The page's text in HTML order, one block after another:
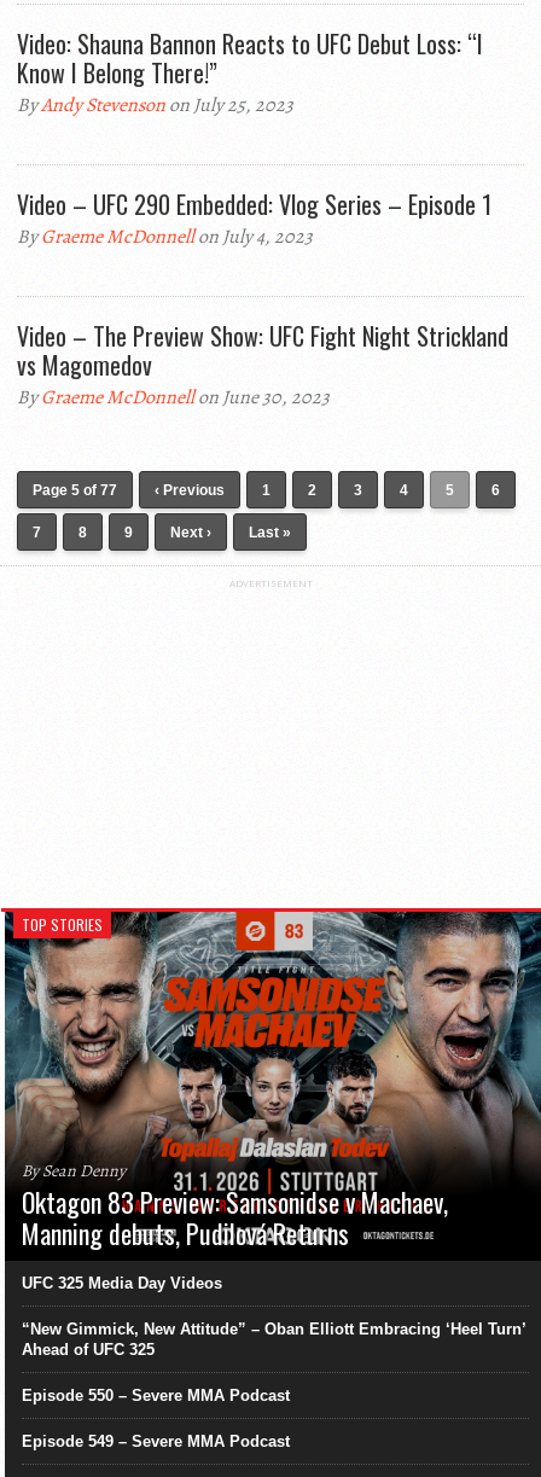
Video: Shauna Bannon Reacts to UFC Debut Loss: “I
Know I Belong There!”
ByAndy Stevensonon July 25, 2023
Video – UFC 290 Embedded: Vlog Series – Episode 1
ByGraeme McDonnellon July 4, 2023
Video – The Preview Show: UFC Fight Night Strickland
vs Magomedov
ByGraeme McDonnellon June 30, 2023
Page 5 of 77 ‹ Previous 1 2 3 4 5 6
7 8 9 Next › Last »
ADVERTISEMENT
TOP STORIES
By Sean Denny
Oktagon 83 Preview: Samsonidse v Machaev,
Manning debuts, Pudilová Returns
UFC 325 Media Day Videos
“New Gimmick, New Attitude” – Oban Elliott Embracing ‘Heel Turn’
Ahead of UFC 325
Episode 550 – Severe MMA Podcast
Episode 549 – Severe MMA Podcast